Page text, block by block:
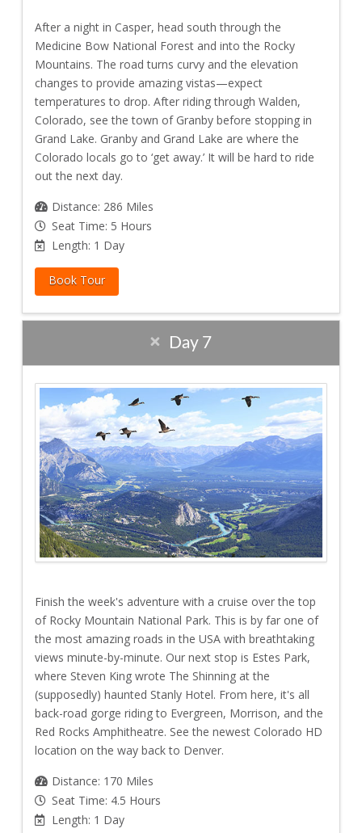
After a night in Casper, head south through the
Medicine Bow National Forest and into the Rocky
Mountains. The road turns curvy and the elevation
changes to provide amazing vistas—expect
temperatures to drop. After riding through Walden,
Colorado, see the town of Granby before stopping in
Grand Lake. Granby and Grand Lake are where the
Colorado locals go to ‘get away.’ It will be hard to ride
out the next day.
Distance: 286 Miles
Seat Time: 5 Hours
Length: 1 Day
Book Tour
Day 7
Finish the week's adventure with a cruise over the top
of Rocky Mountain National Park. This is by far one of
the most amazing roads in the USA with breathtaking
views minute-by-minute. Our next stop is Estes Park,
where Steven King wrote The Shinning at the
(supposedly) haunted Stanly Hotel. From here, it's all
back-road gorge riding to Evergreen, Morrison, and the
Red Rocks Amphitheatre. See the newest Colorado HD
location on the way back to Denver.
Distance: 170 Miles
Seat Time: 4.5 Hours
Length: 1 Day